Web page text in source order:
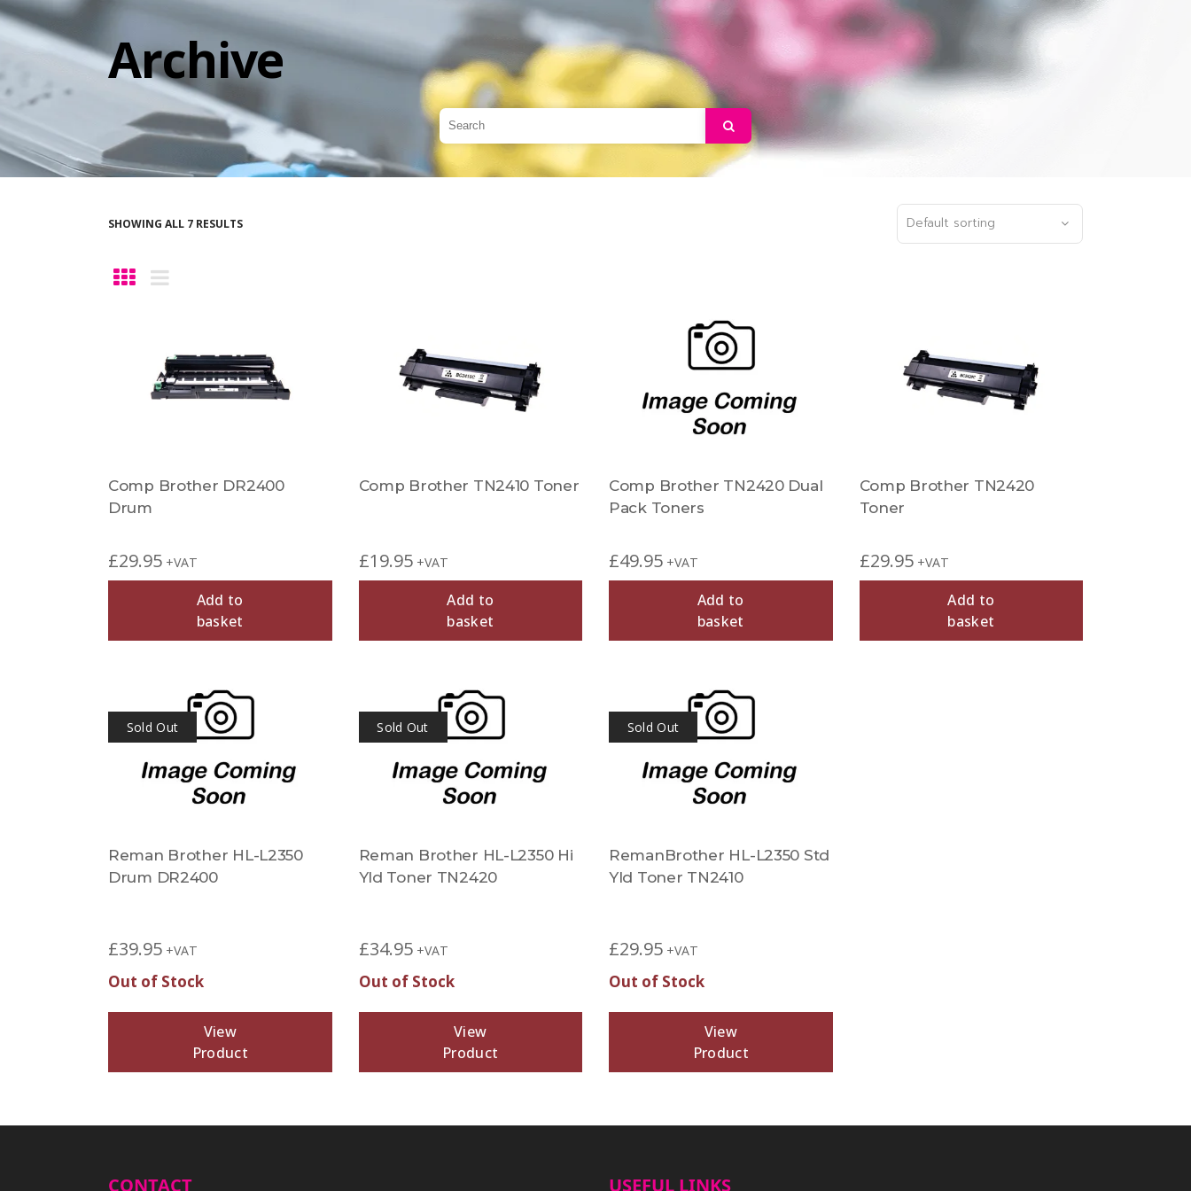
Archive
SHOWING ALL 7 RESULTS Default sorting
Comp Brother DR2400
Drum
£29.95 +VAT
Add to
basket
Comp Brother TN2410 Toner
£19.95 +VAT
Add to
basket
Comp Brother TN2420 Dual
Pack Toners
£49.95 +VAT
Add to
basket
Comp Brother TN2420
Toner
£29.95 +VAT
Add to
basket
Sold Out
Reman Brother HL-L2350
Drum DR2400
£39.95 +VAT
Out of Stock
View
Product
Sold Out
Reman Brother HL-L2350 Hi
Yld Toner TN2420
£34.95 +VAT
Out of Stock
View
Product
Sold Out
RemanBrother HL-L2350 Std
Yld Toner TN2410
£29.95 +VAT
Out of Stock
View
Product
CONTACT USEFUL LINKS